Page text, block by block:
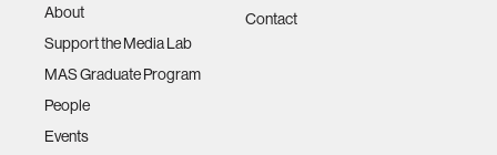
About
Support the Media Lab
MAS Graduate Program
People
Events
Contact